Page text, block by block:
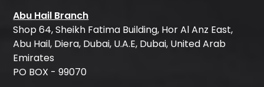
Abu Hail Branch
Shop 64, Sheikh Fatima Building, Hor Al Anz East,
Abu Hail, Diera, Dubai, U.A.E, Dubai, United Arab
Emirates
PO BOX - 99070